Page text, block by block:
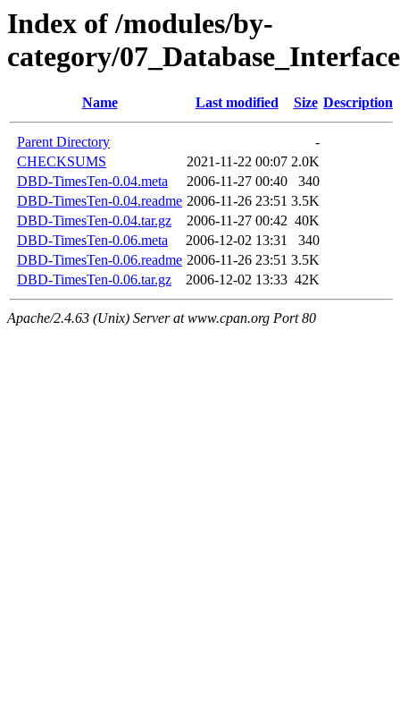
Index of /modules/by-
category/
Name Last modified Size Description
Parent Directory
-
CHECKSUMS
2021-11-22 00:07 2.0K
DBD-TimesTen-0.04.meta
2006-11-27 00:40
340
DBD-TimesTen-0.04.readme 2006-11-26 23:51 3.5K
DBD-TimesTen-0.04.tar.gz
2006-11-27 00:42 40K
DBD-TimesTen-0.06.meta
2006-12-02 13:31
340
DBD-TimesTen-0.06.readme 2006-11-26 23:51 3.5K
DBD-TimesTen-0.06.tar.gz
2006-12-02 13:33 42K
Apache/2.4.63 (Unix) Server at www.cpan.org Port 80